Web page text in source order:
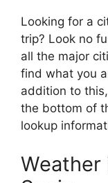
Looking for a
trip? Look no
all the major
find what you
addition to
the bottom of
lookup